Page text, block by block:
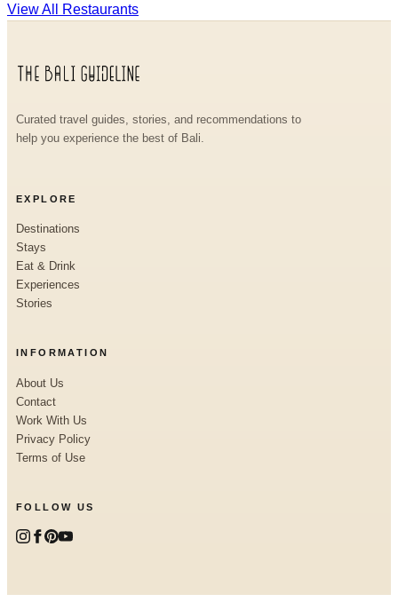
View All Restaurants
Curated travel guides, stories, and recommendations to
help you experience the best of Bali.
EXPLORE
Destinations
Stays
Eat & Drink
Experiences
Stories
INFORMATION
About Us
Contact
Work With Us
Privacy Policy
Terms of Use
FOLLOW US